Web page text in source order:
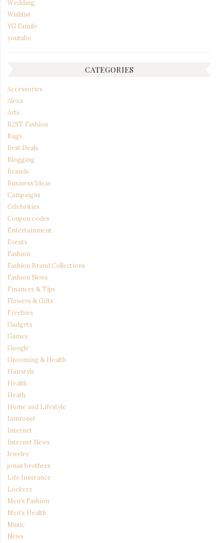
Wedding
Wishlist
YG Family
youtube
CATEGORIES
Accessories
Alexa
Arts
B2ST Fashion
Bags
Best Deals
Blogging
Brands
Business Ideas
Campaigns
Celebrities
Coupon codes
Entertainment
Events
Fashion
Fashion Brand Collections
Fashion News
Finances & Tips
Flowers & Gifts
Freebies
Gadgets
Games
Google
Grooming & Health
Hairstyle
Health
Heath
Home and Lifestyle
Iamronel
Internet
Internet News
Jewelry
jonas brothers
Life Insurance
Lockerz
Men's Fashion
Men's Health
Music
News